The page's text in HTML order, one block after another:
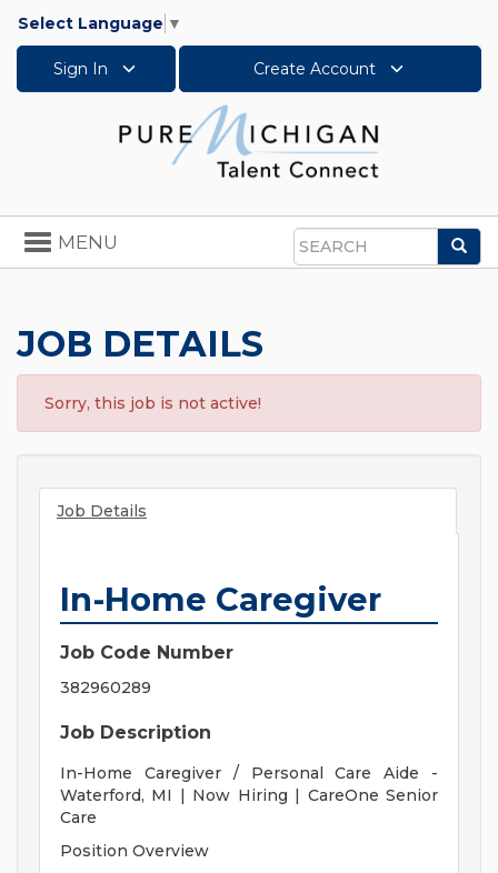
Select Language ▼
Sign In Create Account
Search
Toggle
navigation
MENU
JOB DETAILS
Sorry, this job is not active!
Job Details
In-Home Caregiver
Job Code Number
382960289
Job Description
In-Home Caregiver / Personal Care Aide -
Waterford, MI | Now Hiring | CareOne Senior
Care
Position Overview